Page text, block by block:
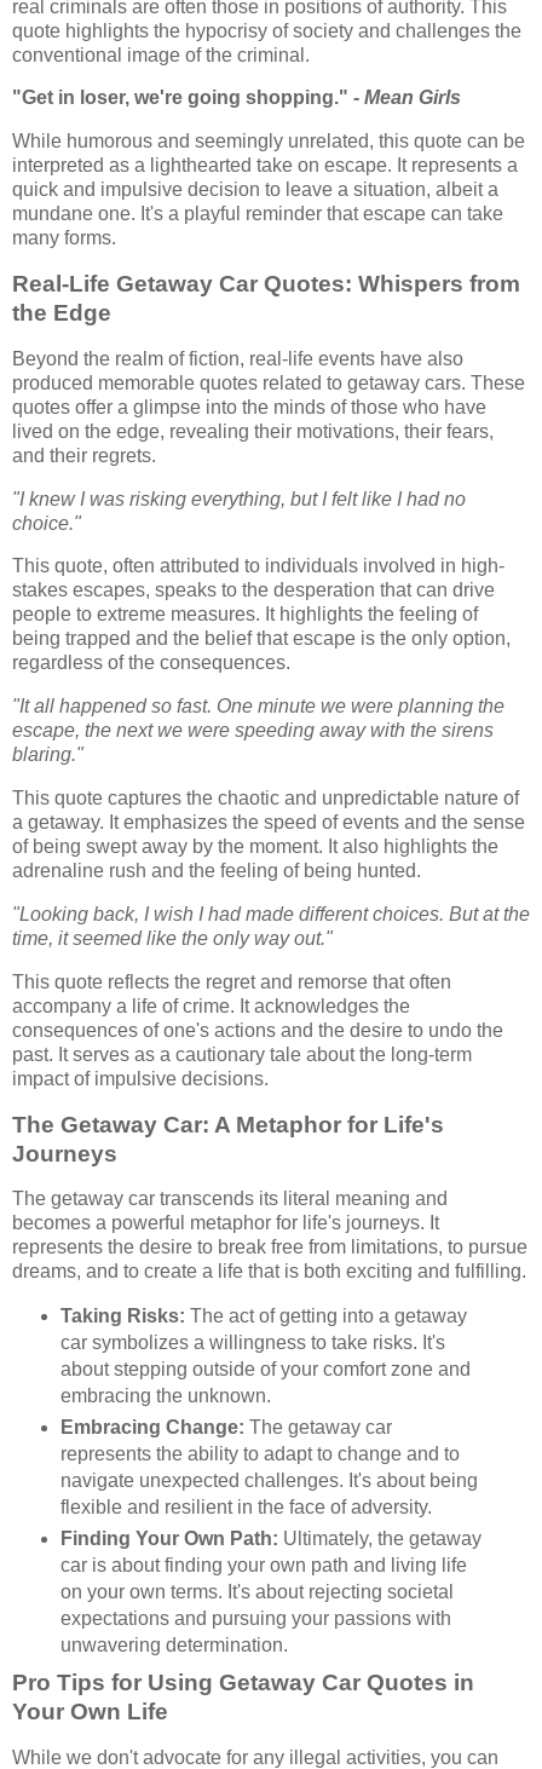
real criminals are often those in positions of authority. This
quote highlights the hypocrisy of society and challenges the
conventional image of the criminal.
"Get in loser, we're going shopping." - Mean Girls
While humorous and seemingly unrelated, this quote can be
interpreted as a lighthearted take on escape. It represents a
quick and impulsive decision to leave a situation, albeit a
mundane one. It's a playful reminder that escape can take
many forms.
Real-Life Getaway Car Quotes: Whispers from
the Edge
Beyond the realm of fiction, real-life events have also
produced memorable quotes related to getaway cars. These
quotes offer a glimpse into the minds of those who have
lived on the edge, revealing their motivations, their fears,
and their regrets.
"I knew I was risking everything, but I felt like I had no
choice."
This quote, often attributed to individuals involved in high-
stakes escapes, speaks to the desperation that can drive
people to extreme measures. It highlights the feeling of
being trapped and the belief that escape is the only option,
regardless of the consequences.
"It all happened so fast. One minute we were planning the
escape, the next we were speeding away with the sirens
blaring."
This quote captures the chaotic and unpredictable nature of
a getaway. It emphasizes the speed of events and the sense
of being swept away by the moment. It also highlights the
adrenaline rush and the feeling of being hunted.
"Looking back, I wish I had made different choices. But at the
time, it seemed like the only way out."
This quote reflects the regret and remorse that often
accompany a life of crime. It acknowledges the
consequences of one's actions and the desire to undo the
past. It serves as a cautionary tale about the long-term
impact of impulsive decisions.
The Getaway Car: A Metaphor for Life's
Journeys
The getaway car transcends its literal meaning and
becomes a powerful metaphor for life's journeys. It
represents the desire to break free from limitations, to pursue
dreams, and to create a life that is both exciting and fulfilling.
Taking Risks: The act of getting into a getaway
car symbolizes a willingness to take risks. It's
about stepping outside of your comfort zone and
embracing the unknown.
Embracing Change: The getaway car
represents the ability to adapt to change and to
navigate unexpected challenges. It's about being
flexible and resilient in the face of adversity.
Finding Your Own Path: Ultimately, the getaway
car is about finding your own path and living life
on your own terms. It's about rejecting societal
expectations and pursuing your passions with
unwavering determination.
Pro Tips for Using Getaway Car Quotes in
Your Own Life
While we don't advocate for any illegal activities, you can